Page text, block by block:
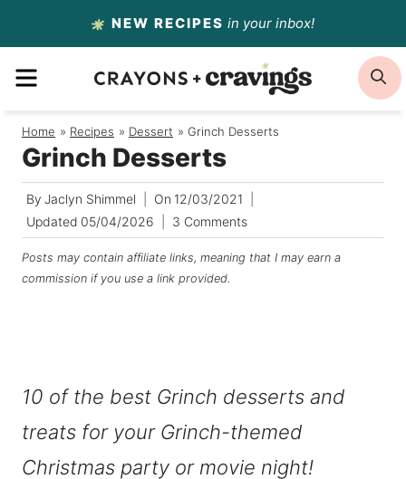
to
content
NEW RECIPES in your inbox!
MENU
Home / Recipes / Dessert / Grinch Desserts
Grinch Desserts
By Jaclyn Shimmel On 12/03/2021
Updated 05/04/2026 3 Comments
Posts may contain affiliate links, meaning that I may earn a
commission if you use a link provided.
10 of the best Grinch desserts and
treats for your Grinch-themed
Christmas party or movie night!